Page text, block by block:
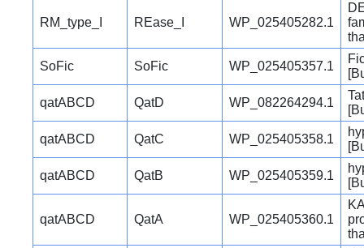
RM_type_I REase_I WP_025405282.1
SoFic SoFic WP_025405357.1
qatABCD QatD WP_082264294.1
qatABCD QatC WP_025405358.1
qatABCD QatB WP_025405359.1
qatABCD QatA WP_025405360.1